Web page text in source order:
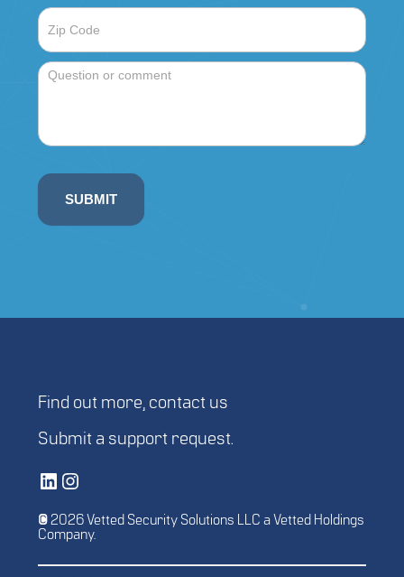
included)
22.625″ x 19.25″ x 19.625″
Supports 1 ALPR camera
PANEL ENCLOSURE
Available with top or side mounted
22.625″ x 19.25″ x 19.625″
SUBMIT
Find out more, contact us
Submit a support request.
Vetted Security Solutions LinkedIn Social Media PageVetted Security Solutions Instagram Social Media Page
© 2026 Vetted Security Solutions LLC a Vetted Holdings
Company.